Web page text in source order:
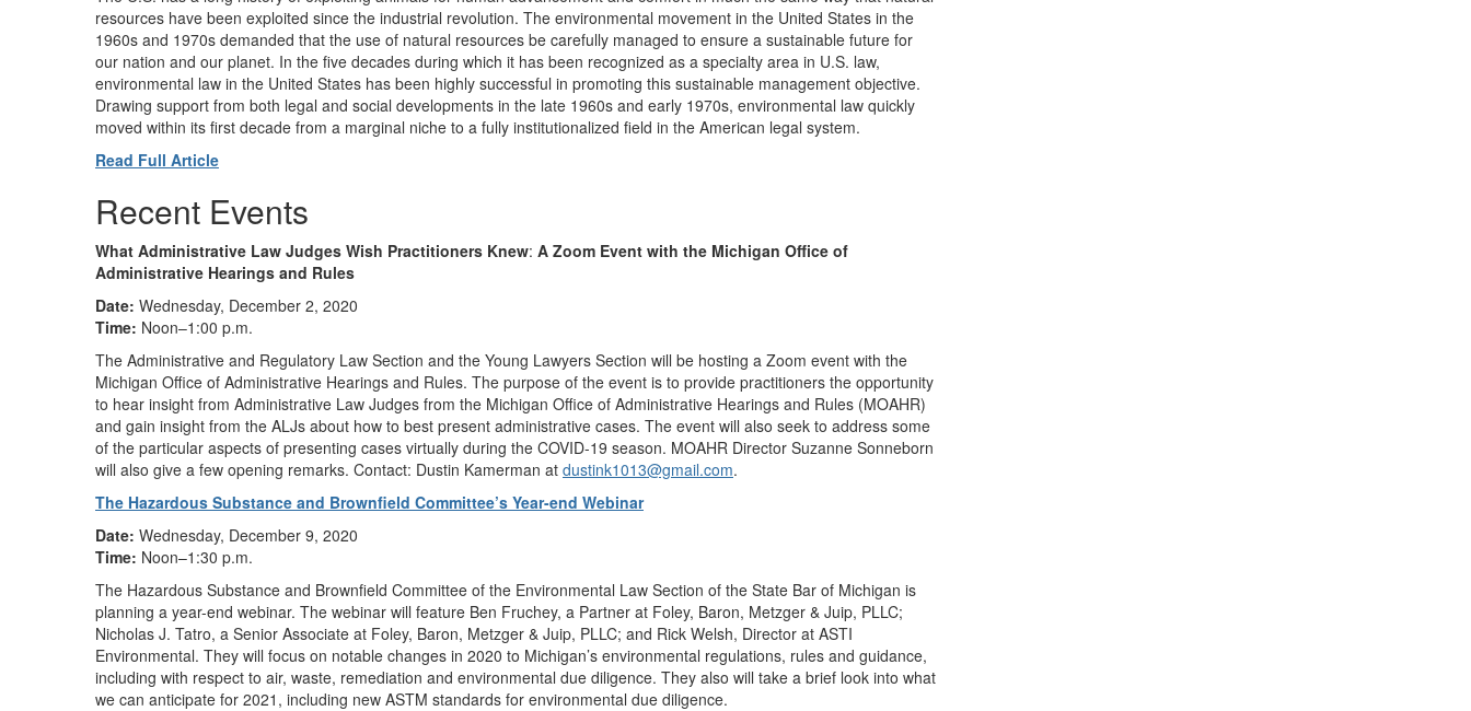
resources have been exploited since the industrial revolution. The environmental movement in the United States in the
1960s and 1970s demanded that the use of natural resources be carefully managed to ensure a sustainable future for
our nation and our planet. In the five decades during which it has been recognized as a specialty area in U.S. law,
environmental law in the United States has been highly successful in promoting this sustainable management objective.
Drawing support from both legal and social developments in the late 1960s and early 1970s, environmental law quickly
moved within its first decade from a marginal niche to a fully institutionalized field in the American legal system.
Read Full Article
Recent Events
What Administrative Law Judges Wish Practitioners Knew: A Zoom Event with the Michigan Office of
Administrative Hearings and Rules
Date: Wednesday, December 2, 2020
Time: Noon–1:00 p.m.
The Administrative and Regulatory Law Section and the Young Lawyers Section will be hosting a Zoom event with the
Michigan Office of Administrative Hearings and Rules. The purpose of the event is to provide practitioners the opportunity
to hear insight from Administrative Law Judges from the Michigan Office of Administrative Hearings and Rules (MOAHR)
and gain insight from the ALJs about how to best present administrative cases. The event will also seek to address some
of the particular aspects of presenting cases virtually during the COVID-19 season. MOAHR Director Suzanne Sonneborn
will also give a few opening remarks. Contact: Dustin Kamerman at dustink1013@gmail.com.
The Hazardous Substance and Brownfield Committee’s Year-end Webinar
Date: Wednesday, December 9, 2020
Time: Noon–1:30 p.m.
The Hazardous Substance and Brownfield Committee of the Environmental Law Section of the State Bar of Michigan is
planning a year-end webinar. The webinar will feature Ben Fruchey, a Partner at Foley, Baron, Metzger & Juip, PLLC;
Nicholas J. Tatro, a Senior Associate at Foley, Baron, Metzger & Juip, PLLC; and Rick Welsh, Director at ASTI
Environmental. They will focus on notable changes in 2020 to Michigan’s environmental regulations, rules and guidance,
including with respect to air, waste, remediation and environmental due diligence. They also will take a brief look into what
we can anticipate for 2021, including new ASTM standards for environmental due diligence.